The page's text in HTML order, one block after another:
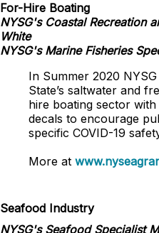
For-Hire Boating
NYSG's Coastal Recreation
White
NYSG's Marine Fisheries
In Summer 2020
State’s saltwater and
hire boating sector
decals to encourage
specific COVID-19
More at
Seafood Industry
NYSG's Seafood Specialist